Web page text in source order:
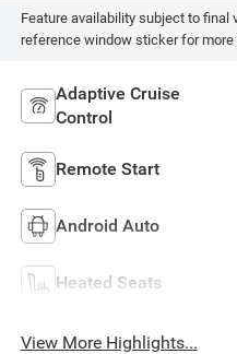
Feature availability subject to final
reference window sticker for more
Adaptive Cruise
Control
Remote Start
Android Auto
Heated Seats
View More Highlights...